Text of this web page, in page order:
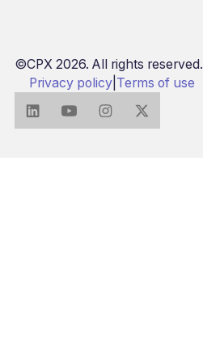
©CPX 2026. All rights reserved.
Privacy policy Terms of use